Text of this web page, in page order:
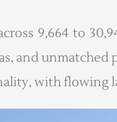
9,664 to
and unmatched
with